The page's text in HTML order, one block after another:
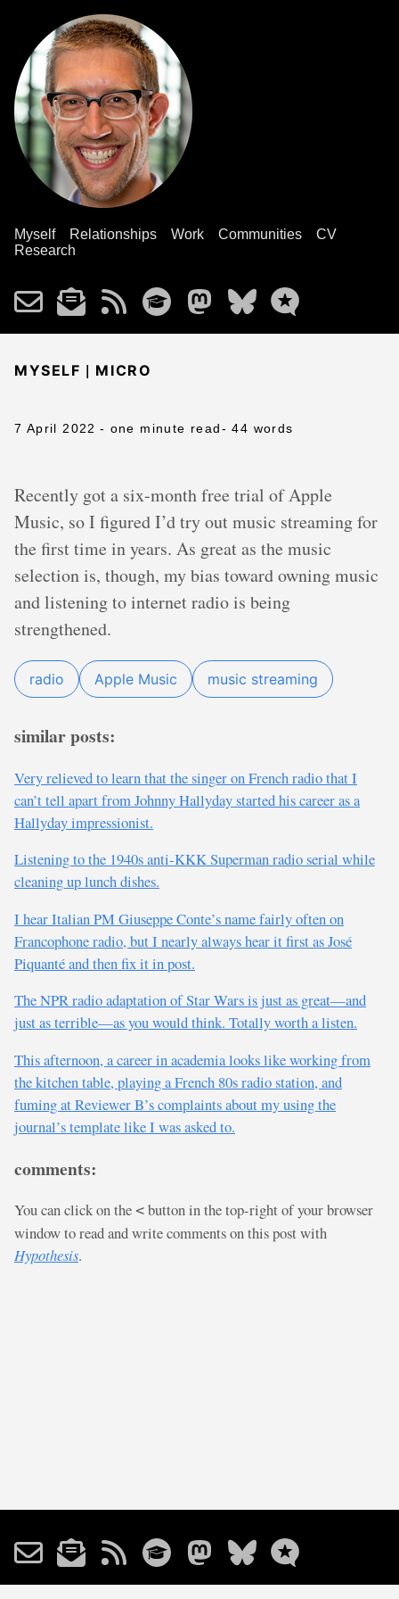
Myself Relationships Work Communities
CV
Research
MYSELF | MICRO
7 April 2022 - one minute read- 44 words
Recently got a six-month free trial of Apple
Music, so I figured I’d try out music streaming for
the first time in years. As great as the music
selection is, though, my bias toward owning music
and listening to internet radio is being
strengthened.
radio Apple Music music streaming
similar posts:
Very relieved to learn that the singer on French radio that I
can’t tell apart from Johnny Hallyday started his career as a
Hallyday impressionist.
Listening to the 1940s anti-KKK Superman radio serial while
cleaning up lunch dishes.
I hear Italian PM Giuseppe Conte’s name fairly often on
Francophone radio, but I nearly always hear it first as José
Piquanté and then fix it in post.
The NPR radio adaptation of Star Wars is just as great—and
just as terrible—as you would think. Totally worth a listen.
This afternoon, a career in academia looks like working from
the kitchen table, playing a French 80s radio station, and
fuming at Reviewer B’s complaints about my using the
journal’s template like I was asked to.
comments:
You can click on the < button in the top-right of your browser
window to read and write comments on this post with
Hypothesis.